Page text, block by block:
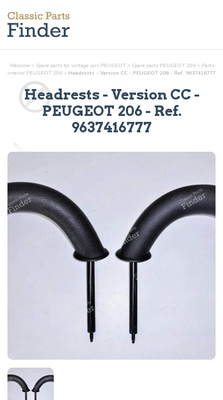
Welcome > Spare parts for vintage cars PEUGEOT > Spare parts PEUGEOT 206 > Parts
interior PEUGEOT 206 > Headrests - Version CC - PEUGEOT 206 - Ref. 9637416777
Headrests - Version CC -
PEUGEOT 206 - Ref.
9637416777